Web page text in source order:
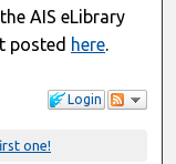
AIS eLibrary
posted here.
Login
one!